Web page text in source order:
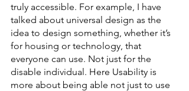
truly accessible. For example, I have
talked about universal design as the
idea to design something, whether it’s
for housing or technology, that
everyone can use. Not just for the
disable individual. Here Usability is
more about being able not just to use